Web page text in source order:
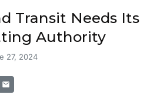
Transit Needs Its
Authority
27, 2024